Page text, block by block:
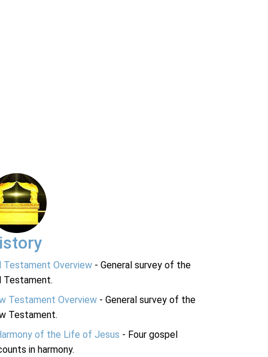
Testament Overview - General survey of the
Testament.
Testament Overview - General survey of the
Testament.
of the Life of Jesus - Four gospel
in harmony.